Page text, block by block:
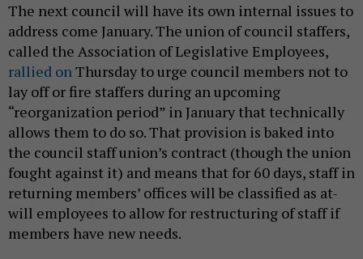
The next council will have its own internal issues to
address come January. The union of council staffers,
called the Association of Legislative Employees,
rallied onThursday to urge council members not to
lay off or fire staffers during an upcoming
“reorganization period” in January that technically
allows them to do so. That provision is baked into
the council staff union’s contract (though the union
fought against it) and means that for 60 days, staff in
returning members’ offices will be classified as at-
will employees to allow for restructuring of staff if
members have new needs.